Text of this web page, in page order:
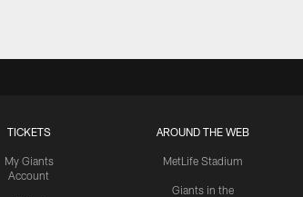
TICKETS
My Giants
Account
AROUND THE WEB
MetLife Stadium
Giants in the